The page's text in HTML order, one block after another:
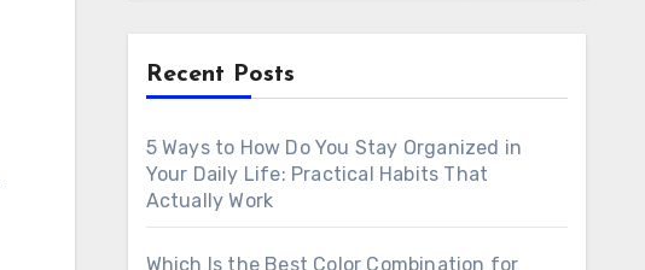
Recent Posts
5 Ways to How Do You Stay Organized in
Your Daily Life: Practical Habits That
Actually Work
Which Is the Best Color Combination for